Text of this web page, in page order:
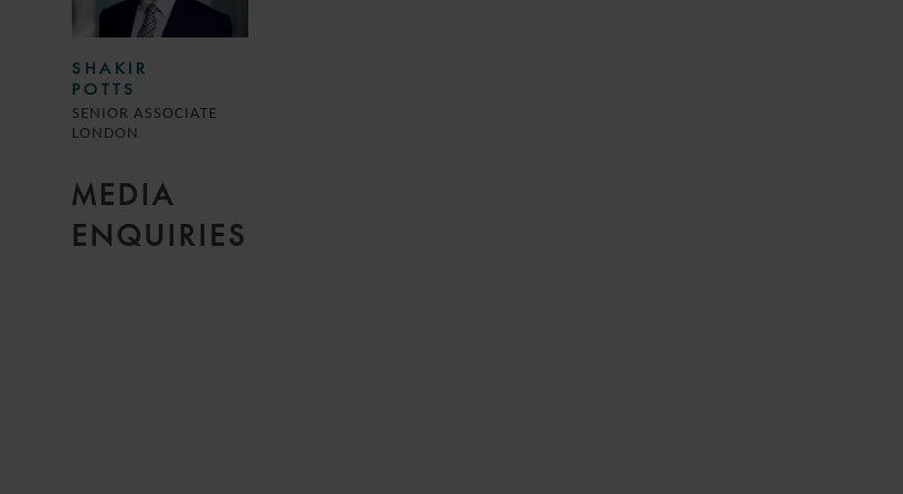
MEDIA
ENQUIRIES
SHAKIR
POTTS
SENIOR ASSOCIATE
LONDON